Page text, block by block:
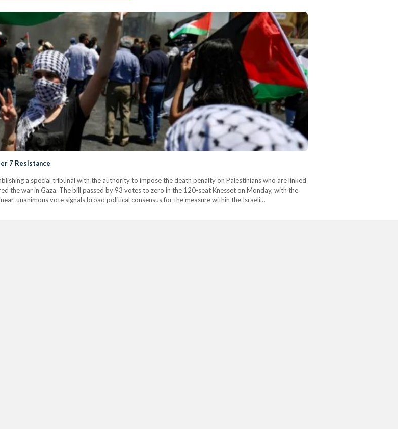
7 Resistance
a special tribunal with the authority to impose the death penalty on Palestinians who are linked
the war in Gaza. The bill passed by 93 votes to zero in the 120-seat Knesset on Monday, with the
unanimous vote signals broad political consensus for the measure within the Israeli…